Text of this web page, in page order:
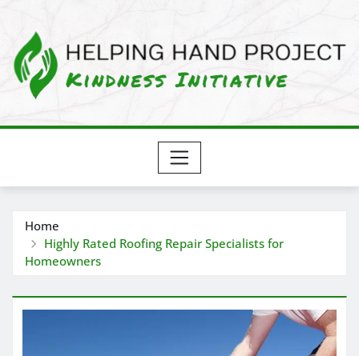
content
Home
Highly Rated Roofing Repair Specialists for
Homeowners